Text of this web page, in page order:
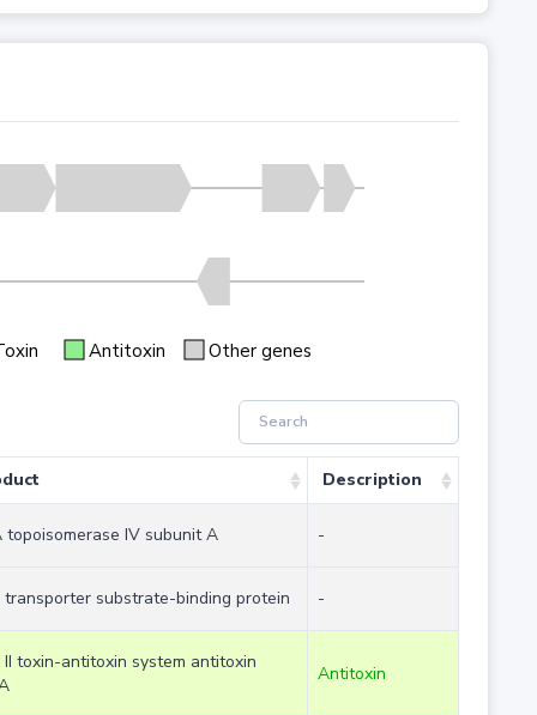
Antitoxin Other genes
Description
topoisomerase IV subunit A -
transporter substrate-binding protein -
toxin-antitoxin system antitoxin
Antitoxin